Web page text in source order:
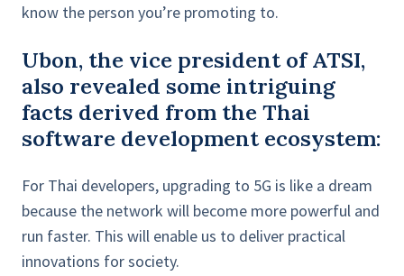
know the person you’re promoting to.
Ubon, the vice president of ATSI,
also revealed some intriguing
facts derived from the Thai
software development ecosystem:
For Thai developers, upgrading to 5G is like a dream
because the network will become more powerful and
run faster. This will enable us to deliver practical
innovations for society.